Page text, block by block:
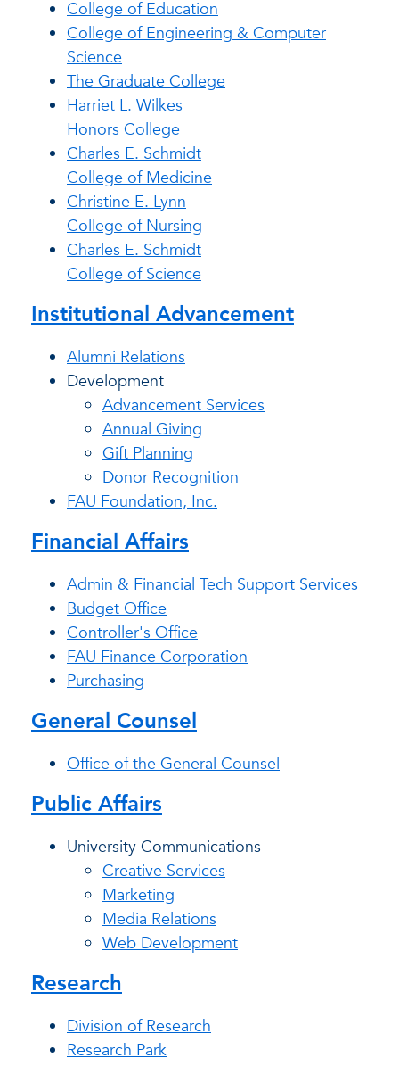
College of Education
College of Engineering & Computer
Science
The Graduate College
Harriet L. Wilkes
Honors College
Charles E. Schmidt
College of Medicine
Christine E. Lynn
College of Nursing
Charles E. Schmidt
College of Science
Institutional Advancement
Alumni Relations
Development
Advancement Services
Annual Giving
Gift Planning
Donor Recognition
FAU Foundation, Inc.
Financial Affairs
Admin & Financial Tech Support Services
Budget Office
Controller's Office
FAU Finance Corporation
Purchasing
General Counsel
Office of the General Counsel
Public Affairs
University Communications
Creative Services
Marketing
Media Relations
Web Development
Research
Division of Research
Research Park